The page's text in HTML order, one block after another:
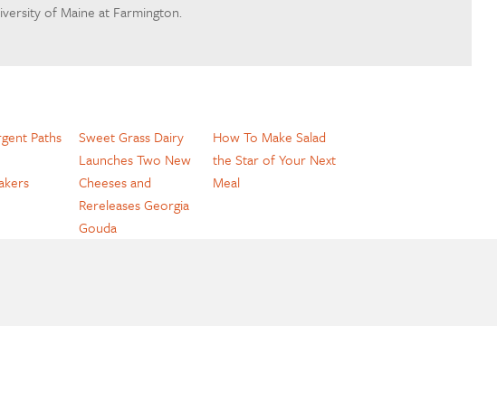
of Maine at Farmington.
Paths
Sweet Grass Dairy
Launches Two New
Cheeses and
Rereleases Georgia
Gouda
How To Make Salad
the Star of Your Next
Meal